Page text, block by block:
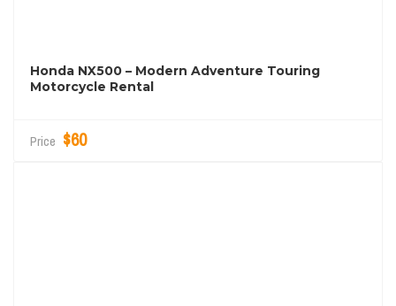
Honda NX500 – Modern Adventure Touring
Motorcycle Rental
Price $60